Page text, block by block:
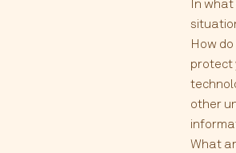
In
How
protect
other
What